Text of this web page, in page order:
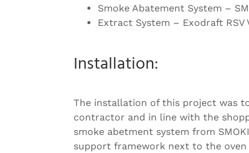
Smoke Abatement System –
Extract System – Exodraft RSV
Installation:
The installation of this project was
contractor and in line with the
smoke abetment system from
support framework next to the